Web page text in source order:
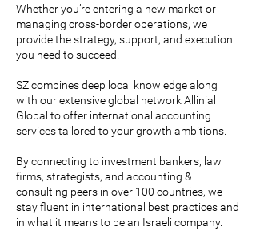
Whether you’re entering a new market or
managing cross-border operations, we
provide the strategy, support, and execution
you need to succeed.
SZ combines deep local knowledge along
with our extensive global networkAllinial
Global to offer international accounting
services tailored to your growth ambitions.
By connecting to investment bankers, law
firms, strategists, and accounting &
consulting peers in over 100 countries, we
stay fluent in international best practices and
in what it means to be an Israeli company.